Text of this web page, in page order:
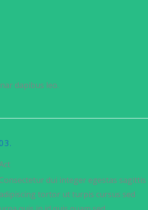
dapibus leo.
dui integer egestas sagittis
tortor ut turpis cursus sed